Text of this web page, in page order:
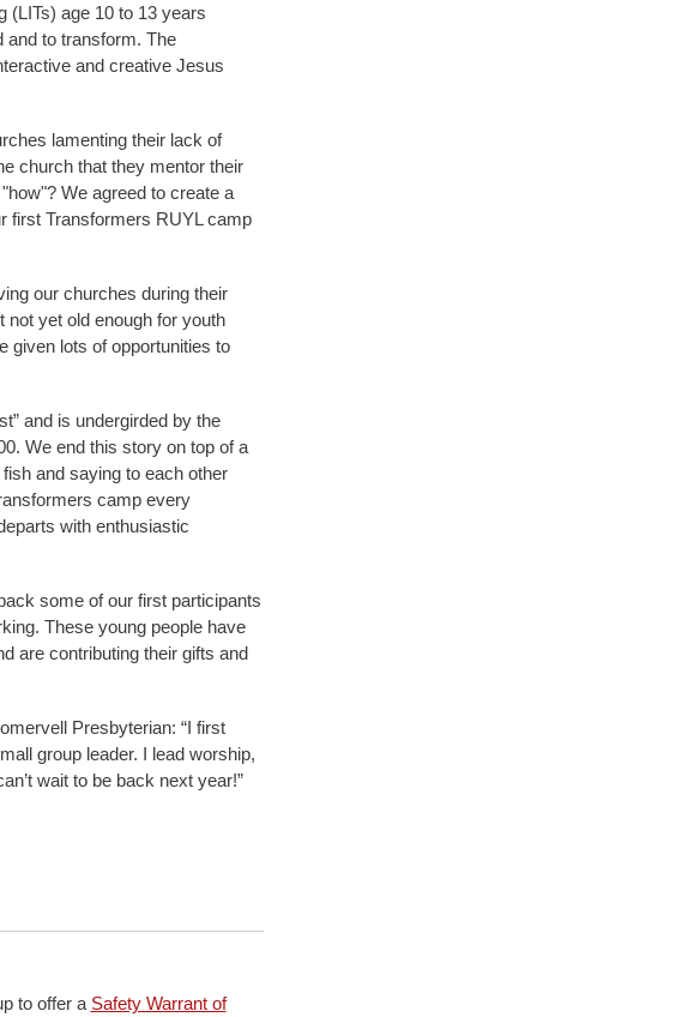
(LITs) age 10 to 13 years
and to transform. The
and creative Jesus
lamenting their lack of
church that they mentor their
We agreed to create a
first Transformers RUYL camp
our churches during their
not yet old enough for youth
given lots of opportunities to
and is undergirded by the
We end this story on top of a
and saying to each other
camp every
with enthusiastic
some of our first participants
These young people have
are contributing their gifts and
Presbyterian: “I first
group leader. I lead worship,
wait to be back next year!”
to offer a Safety Warrant of